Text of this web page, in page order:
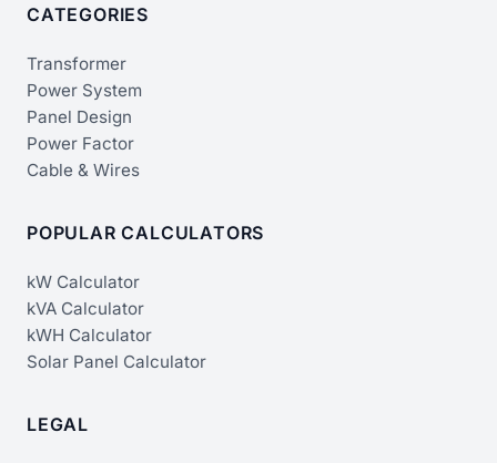
CATEGORIES
Transformer
Power System
Panel Design
Power Factor
Cable & Wires
POPULAR CALCULATORS
kW Calculator
kVA Calculator
kWH Calculator
Solar Panel Calculator
LEGAL